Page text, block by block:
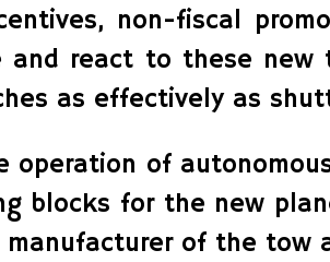
non-fiscal
react to these new
as effectively as
of
blocks for the new
of the tow